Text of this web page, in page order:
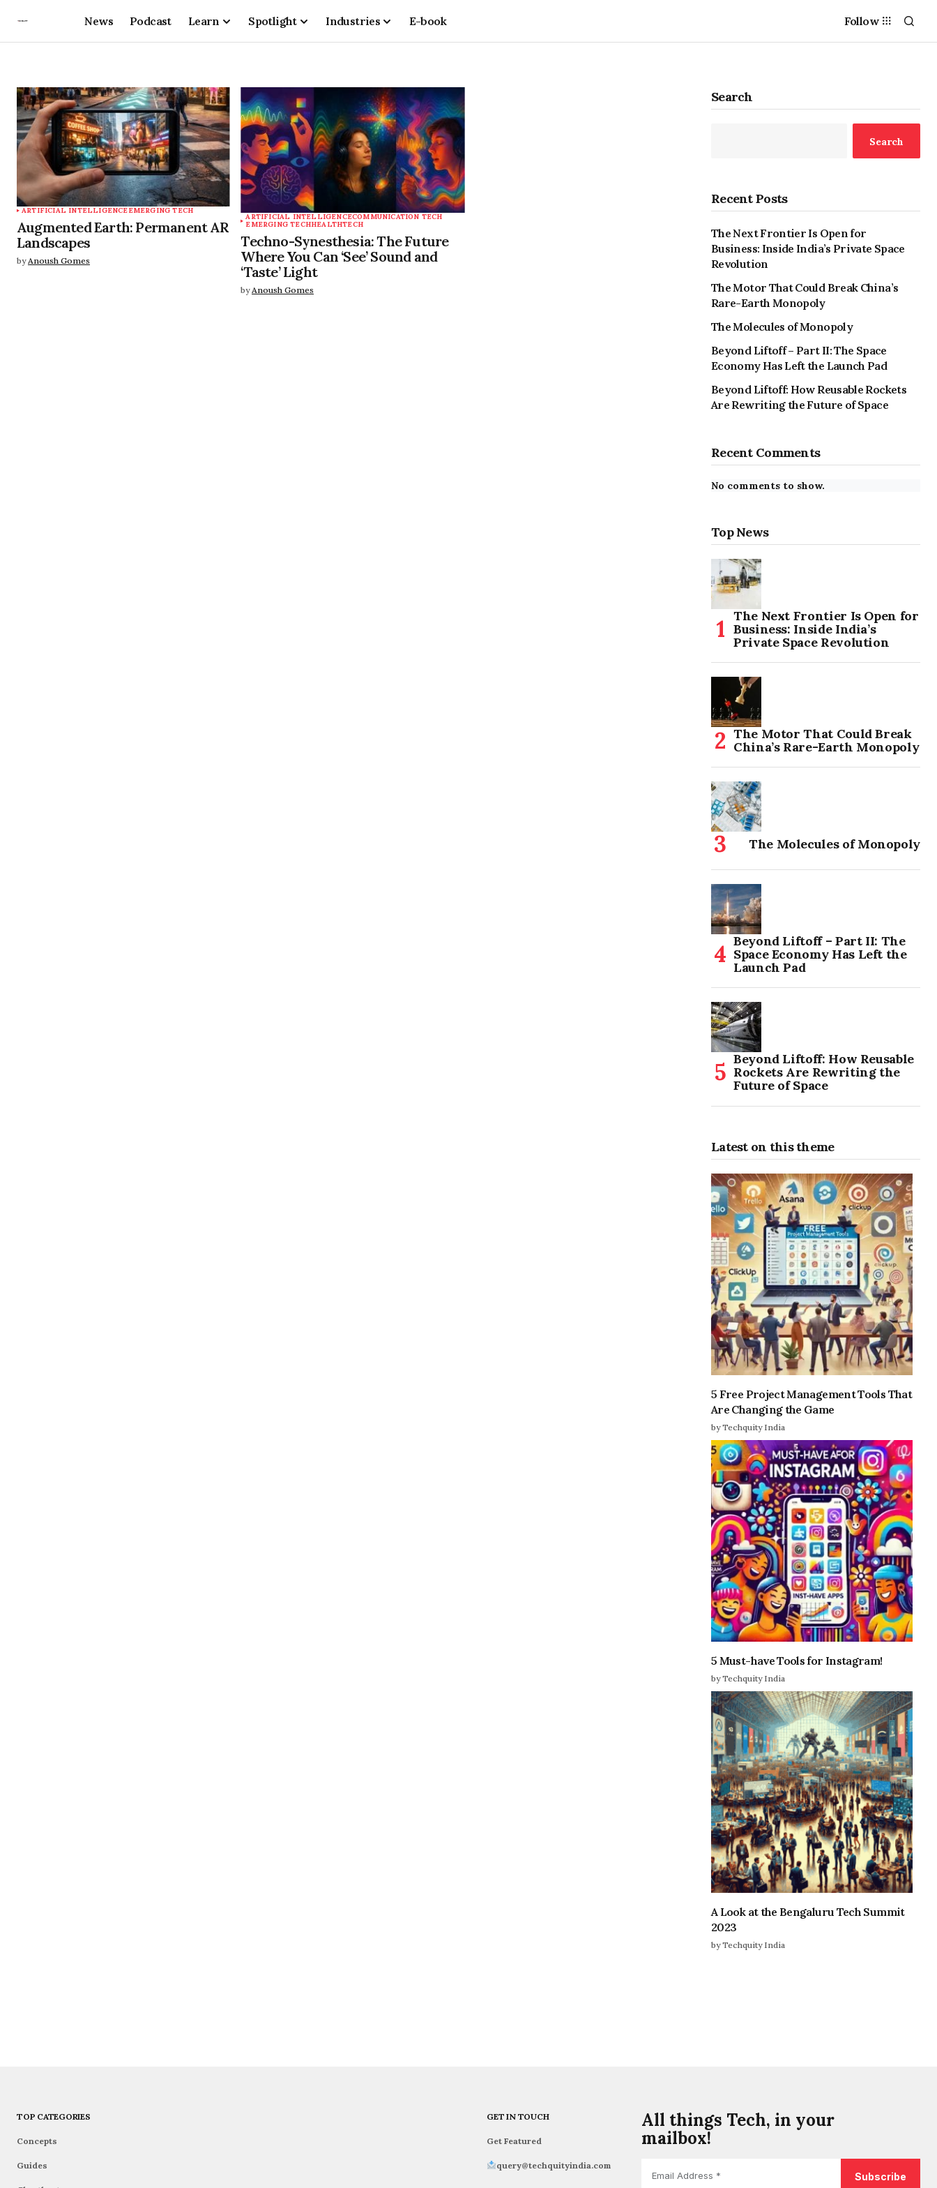
News Podcast Learn Spotlight Industries E-book Follow
ARTIFICIAL INTELLIGENCEEMERGING TECH
Augmented Earth: Permanent AR
Landscapes
by Anoush Gomes
ARTIFICIAL INTELLIGENCECOMMUNICATION TECH
EMERGING TECHHEALTHTECH
Techno-Synesthesia: The Future
Where You Can ‘See’ Sound and
‘Taste’ Light
by Anoush Gomes
Search
Search
Recent Posts
The Next Frontier Is Open for
Business: Inside India’s Private Space
Revolution
The Motor That Could Break China’s
Rare-Earth Monopoly
The Molecules of Monopoly
Beyond Liftoff – Part II: The Space
Economy Has Left the Launch Pad
Beyond Liftoff: How Reusable Rockets
Are Rewriting the Future of Space
Recent Comments
No comments to show.
Top News
The Next Frontier Is Open for
Business: Inside India’s
Private Space Revolution
The Motor That Could Break
China’s Rare-Earth Monopoly
The Molecules of Monopoly
Beyond Liftoff – Part II: The
Space Economy Has Left the
Launch Pad
Beyond Liftoff: How Reusable
Rockets Are Rewriting the
Future of Space
Latest on this theme
5 Free Project Management Tools That
Are Changing the Game
by Techquity India
5 Must-have Tools for Instagram!
by Techquity India
A Look at the Bengaluru Tech Summit
2023
by Techquity India
TOP CATEGORIES
Concepts
Guides
GET IN TOUCH
Get Featured
query@techquityindia.com
All things Tech, in your
mailbox!